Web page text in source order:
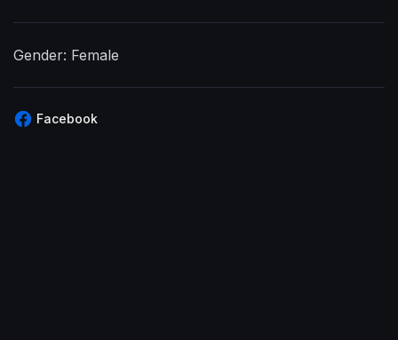
Gender: Female
Facebook